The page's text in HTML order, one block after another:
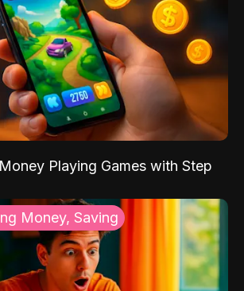
Playing Games with Step
Money, Saving